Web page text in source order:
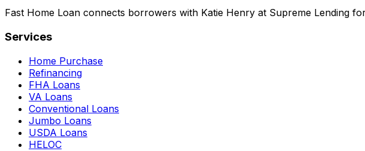
Fast Home Loan connects borrowers with Katie Henry at Supreme Lending
Services
Home Purchase
Refinancing
FHA Loans
VA Loans
Conventional Loans
Jumbo Loans
USDA Loans
HELOC